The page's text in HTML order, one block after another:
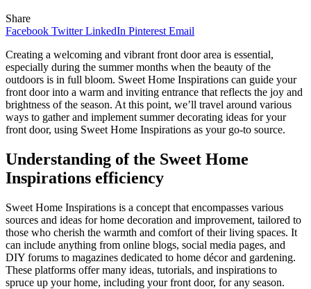
Share
Facebook Twitter LinkedIn Pinterest Email
Creating a welcoming and vibrant front door area is essential,
especially during the summer months when the beauty of the
outdoors is in full bloom. Sweet Home Inspirations can guide your
front door into a warm and inviting entrance that reflects the joy and
brightness of the season. At this point, we’ll travel around various
ways to gather and implement summer decorating ideas for your
front door, using Sweet Home Inspirations as your go-to source.
Understanding of the Sweet Home
Inspirations efficiency
Sweet Home Inspirations is a concept that encompasses various
sources and ideas for home decoration and improvement, tailored to
those who cherish the warmth and comfort of their living spaces. It
can include anything from online blogs, social media pages, and
DIY forums to magazines dedicated to home décor and gardening.
These platforms offer many ideas, tutorials, and inspirations to
spruce up your home, including your front door, for any season.